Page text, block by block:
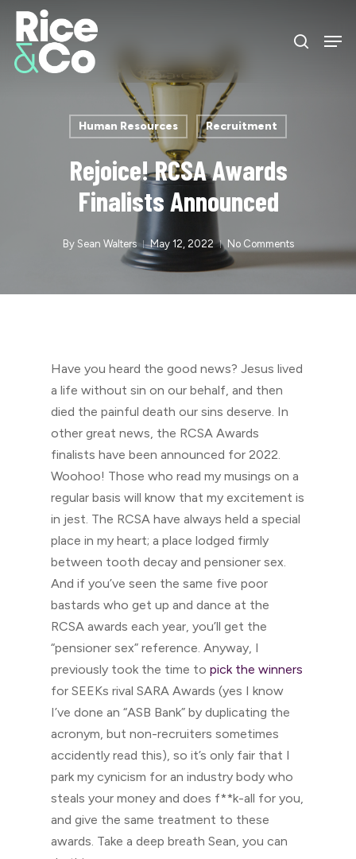
Skip
main
content
search
Human Resources Recruitment
Rejoice! RCSA Awards
Finalists Announced
By Sean Walters May 12, 2022 No Comments
Have you heard the good news? Jesus lived
a life without sin on our behalf, and then
died the painful death our sins deserve. In
other great news, the RCSA Awards
finalists have been announced for 2022.
Woohoo! Those who read my musings on a
regular basis will know that my excitement is
in jest. The RCSA have always held a special
place in my heart; a place lodged firmly
between tooth decay and pensioner sex.
And if you’ve seen the same five poor
bastards who get up and dance at the
RCSA awards each year, you’ll get the
“pensioner sex” reference. Anyway, I
previously took the time to pick the winners
for SEEKs rival SARA Awards (yes I know
I’ve done an “ASB Bank” by duplicating the
acronym, but non-recruiters sometimes
accidently read this), so it’s only fair that I
park my cynicism for an industry body who
steals your money and does f**k-all for you,
and give the same treatment to these
awards. Take a deep breath Sean, you can
Close